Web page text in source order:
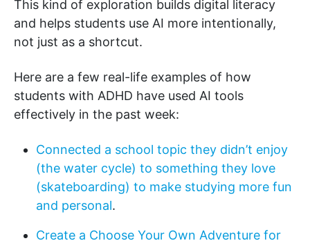
This kind of exploration builds digital literacy
and helps students use AI more intentionally,
not just as a shortcut.
Here are a few real-life examples of how
students with ADHD have used AI tools
effectively in the past week:
Connected a school topic they didn’t enjoy
(the water cycle) to something they love
(skateboarding) to make studying more fun
and personal.
Create a Choose Your Own Adventure for